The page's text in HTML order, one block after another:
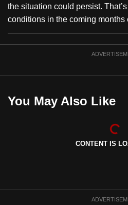
the situation could persist.
conditions in the coming months
You May Also Like
CONTENT IS
with
CNA
to
be
the
best